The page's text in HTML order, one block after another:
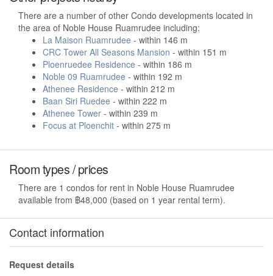
There are a number of other Condo developments located in
the area of Noble House Ruamrudee including:
La Maison Ruamrudee - within 146 m
CRC Tower All Seasons Mansion - within 151 m
Ploenruedee Residence - within 186 m
Noble 09 Ruamrudee - within 192 m
Athenee Residence - within 212 m
Baan Siri Ruedee - within 222 m
Athenee Tower - within 239 m
Focus at Ploenchit - within 275 m
Room types / prices
There are 1 condos for rent in Noble House Ruamrudee
available from ฿48,000 (based on 1 year rental term).
Contact information
Request details